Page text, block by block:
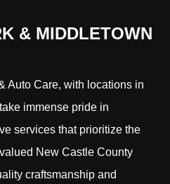
& MIDDLETOWN
Auto Care, with locations in
immense pride in
services that prioritize the
New Castle County
craftsmanship and